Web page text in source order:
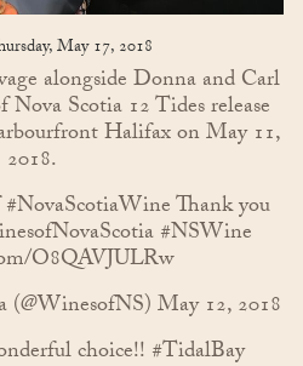
May 17, 2018
alongside Donna and Carl
Scotia 12 Tides release
Halifax on May 11,
2018.
#NovaScotiaWineThank you
#NSWine
O8QAVJULRw
May 12, 2018
choice!! #TidalBay